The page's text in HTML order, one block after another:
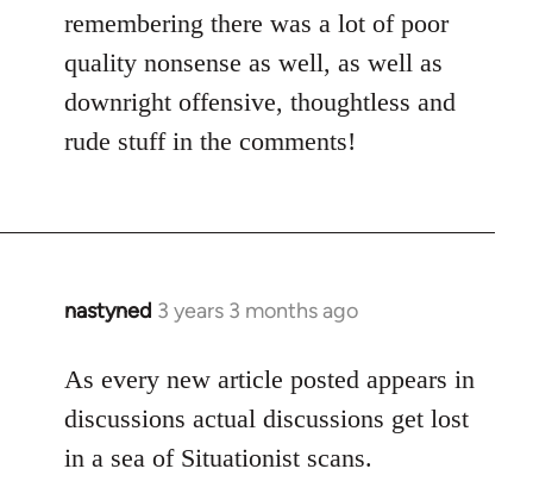
remembering there was a lot of poor
quality nonsense as well, as well as
downright offensive, thoughtless and
rude stuff in the comments!
nastyned 3 years 3 months ago
As every new article posted appears in
discussions actual discussions get lost
in a sea of Situationist scans.